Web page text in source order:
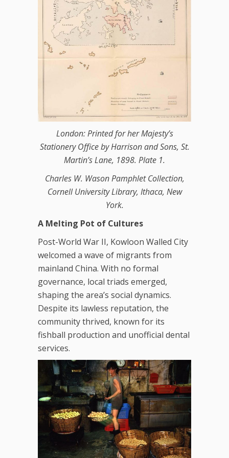
London: Printed for her Majesty’s
Stationery Office by Harrison and Sons, St.
Martin’s Lane, 1898. Plate 1.
Charles W. Wason Pamphlet Collection,
Cornell University Library, Ithaca, New
York.
A Melting Pot of Cultures
Post-World War II, Kowloon Walled City
welcomed a wave of migrants from
mainland China. With no formal
governance, local triads emerged,
shaping the area’s social dynamics.
Despite its lawless reputation, the
community thrived, known for its
fishball production and unofficial dental
services.